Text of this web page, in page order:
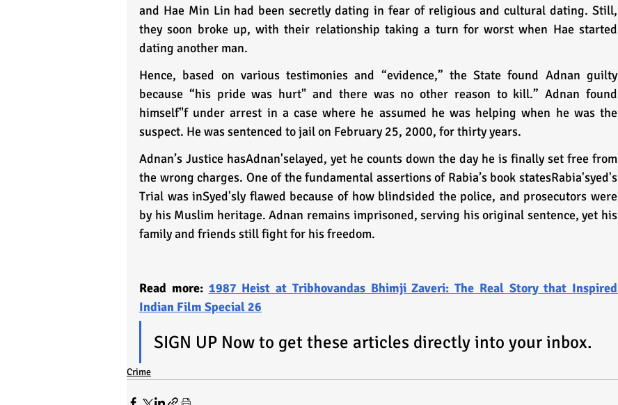
and Hae Min Lin had been secretly dating in fear of religious and cultural dating. Still,
they soon broke up, with their relationship taking a turn for worst when Hae started
dating another man.
Hence, based on various testimonies and “evidence,” the State found Adnan guilty
because “his pride was hurt" and there was no other reason to kill.” Adnan found
himself"f under arrest in a case where he assumed he was helping when he was the
suspect. He was sentenced to jail on February 25, 2000, for thirty years.
Adnan’s Justice hasAdnan'selayed, yet he counts down the day he is finally set free from
the wrong charges. One of the fundamental assertions of Rabia’s book statesRabia'syed's
Trial was inSyed'sly flawed because of how blindsided the police, and prosecutors were
by his Muslim heritage. Adnan remains imprisoned, serving his original sentence, yet his
family and friends still fight for his freedom.
Read more: 1987 Heist at Tribhovandas Bhimji Zaveri: The Real Story that Inspired
Indian Film Special 26
SIGN UP Now to get these articles directly into your inbox.
Crime